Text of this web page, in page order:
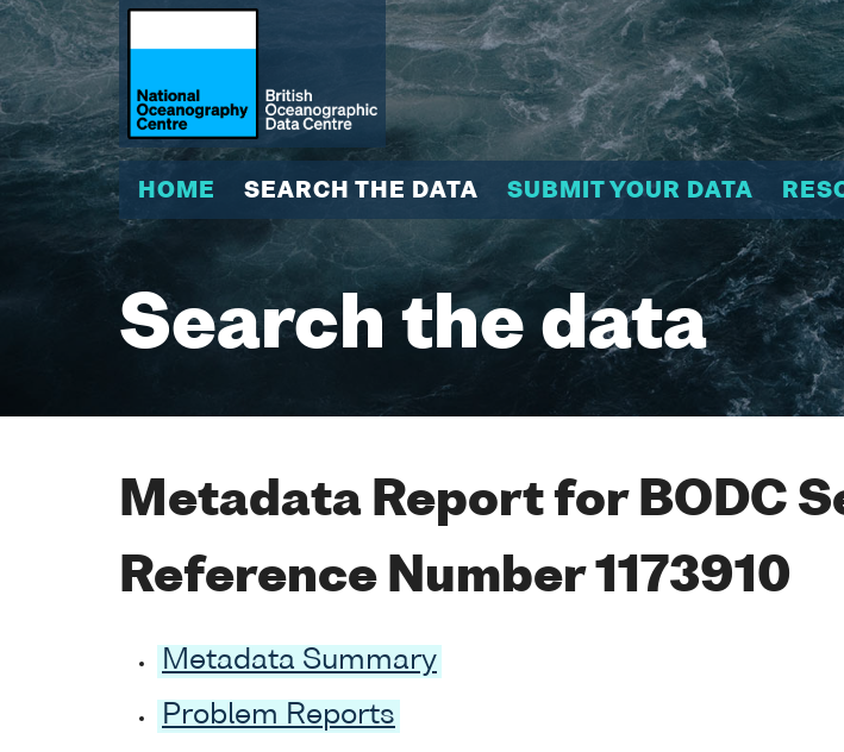
HOME SEARCH THE DATA SUBMIT YOUR DATA
Search the data
Metadata Report for BODC
Reference Number 1173910
Metadata Summary
Problem Reports